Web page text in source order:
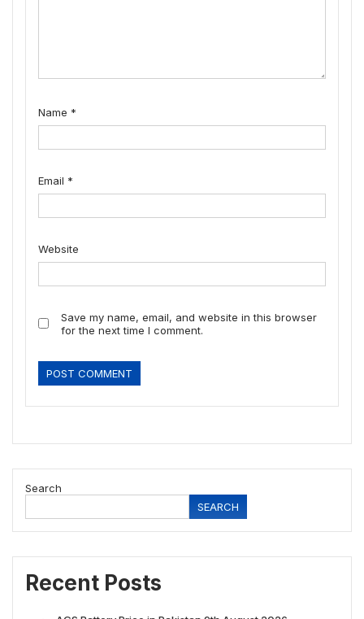
Name *
Email *
Website
Save my name, email, and website in this browser
for the next time I comment.
Search
SEARCH
Recent Posts